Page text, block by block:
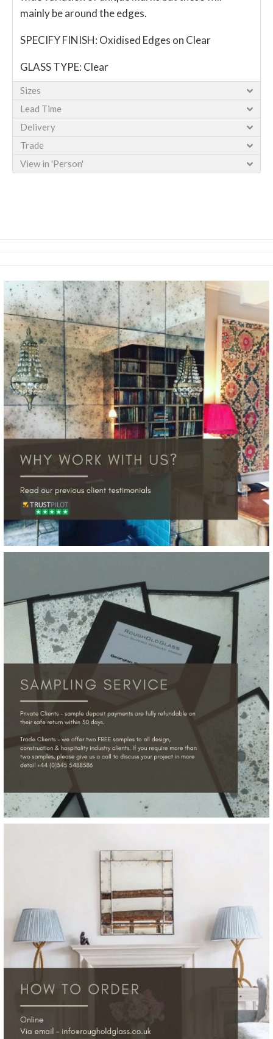
mainly be around the edges.
SPECIFY FINISH: Oxidised Edges on Clear
GLASS TYPE: Clear
Sizes
Lead Time
Delivery
Trade
View in 'Person'